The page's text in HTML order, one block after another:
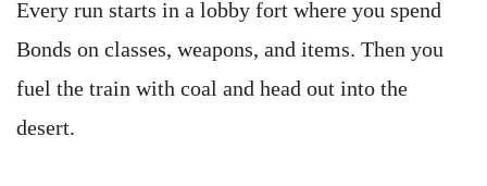
Every run starts in a lobby fort where you spend
Bonds on classes, weapons, and items. Then you
fuel the train with coal and head out into the
desert.